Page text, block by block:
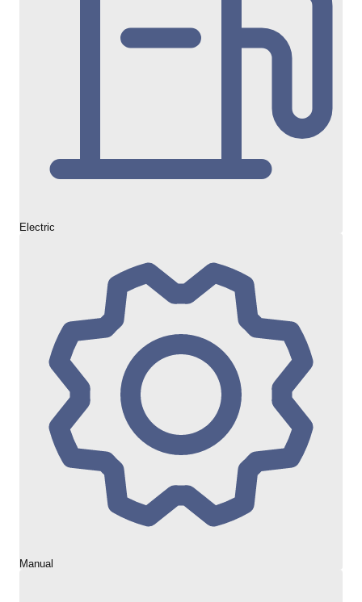
Electric
Manual